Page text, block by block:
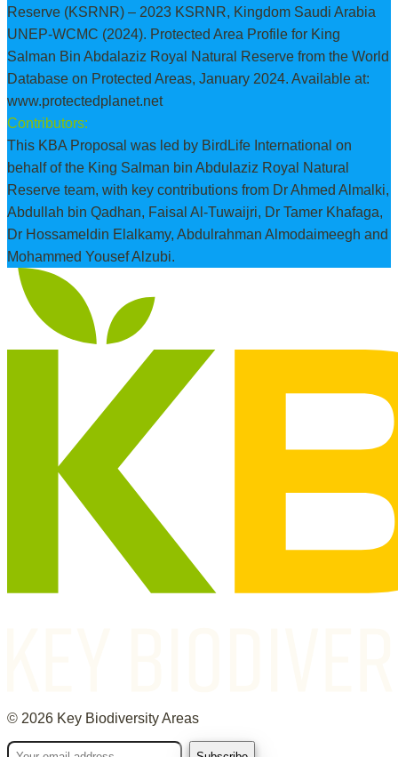
Reserve (KSRNR) – 2023 KSRNR, Kingdom Saudi Arabia
UNEP-WCMC (2024). Protected Area Profile for King
Salman Bin Abdalaziz Royal Natural Reserve from the World
Database on Protected Areas, January 2024. Available at:
www.protectedplanet.net
Contributors:
This KBA Proposal was led by BirdLife International on
behalf of the King Salman bin Abdulaziz Royal Natural
Reserve team, with key contributions from Dr Ahmed Almalki,
Abdullah bin Qadhan, Faisal Al-Tuwaijri, Dr Tamer Khafaga,
Dr Hossameldin Elalkamy, Abdulrahman Almodaimeegh and
Mohammed Yousef Alzubi.
© 2026 Key Biodiversity Areas